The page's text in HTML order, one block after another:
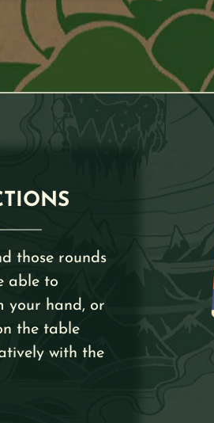
those rounds
able to
your hand, or
the table
with the